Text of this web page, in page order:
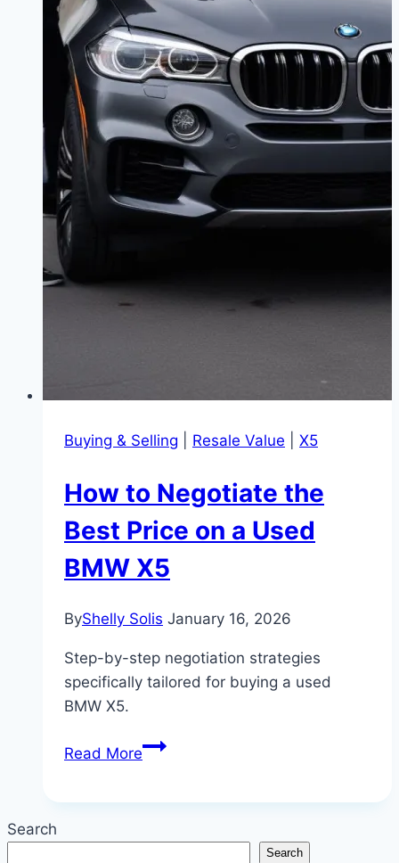
Buying & Selling Resale Value X5
How to Negotiate the
Best Price on a Used
BMW X5
ByShelly Solis January 16, 2026
Step-by-step negotiation strategies
specifically tailored for buying a used
BMW X5.
Read MoreHow
Best
Search
Search